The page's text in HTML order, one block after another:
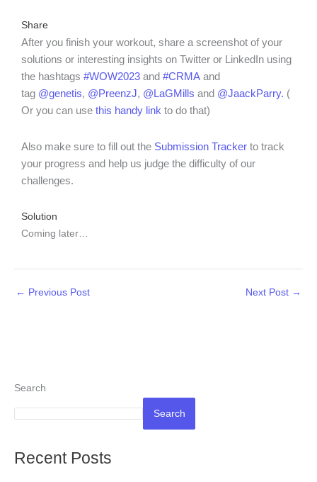
Share
After you finish your workout, share a screenshot of your
solutions or interesting insights on Twitter or LinkedIn using
the hashtags #WOW2023 and #CRMA and
tag @genetis, @PreenzJ, @LaGMills and @JaackParry. (
Or you can use this handy link to do that)
Also make sure to fill out the Submission Tracker to track
your progress and help us judge the difficulty of our
challenges.
Solution
Coming later…
← Previous Post Next Post →
Search
Search
Recent Posts